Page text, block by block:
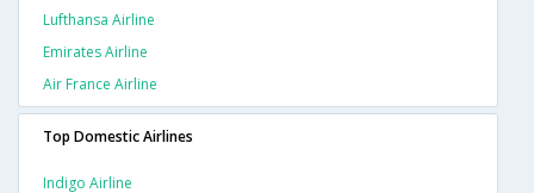
Lufthansa Airline
Emirates Airline
Air France Airline
Top Domestic Airlines
Indigo Airline